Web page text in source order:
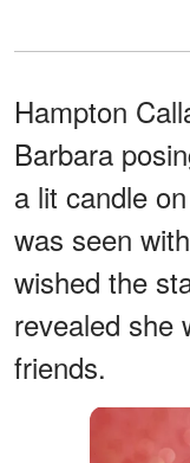
Hampton
Barbara
a lit candle
was seen
wished the
revealed she
friends.